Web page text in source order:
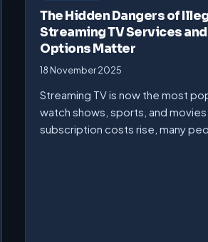
The Hidden Dangers of
Streaming TV Services
Options Matter
18 November 2025
Streaming TV is now the most
watch shows, sports, and
subscription costs rise, many